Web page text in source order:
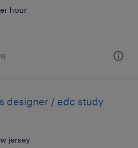
hour
designer / edc study
jersey